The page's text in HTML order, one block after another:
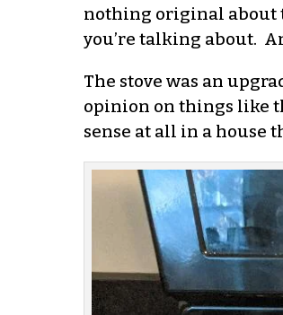
nothing original about
you’re talking about.
The stove was an
opinion on things like
sense at all in a house